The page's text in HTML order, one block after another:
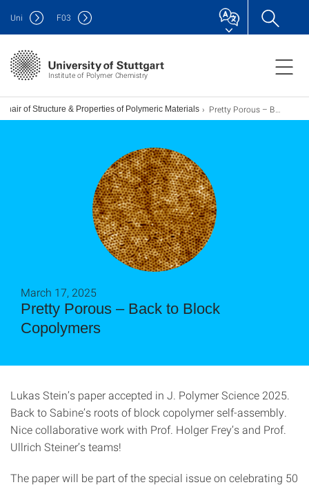
Institute of Polymer Chemistry
Uni F03
Chair of Structure & Properties of Polymeric Materials Pretty Porous – Back to Block Copolymers
Pretty Porous – Back to Block
Copolymers
March 17, 2025
Lukas Stein’s paper accepted in J. Polymer Science 2025.
Back to Sabine’s roots of block copolymer self-assembly.
Nice collaborative work with Prof. Holger Frey’s and Prof.
Ullrich Steiner’s teams!
The paper will be part of the special issue on celebrating 50